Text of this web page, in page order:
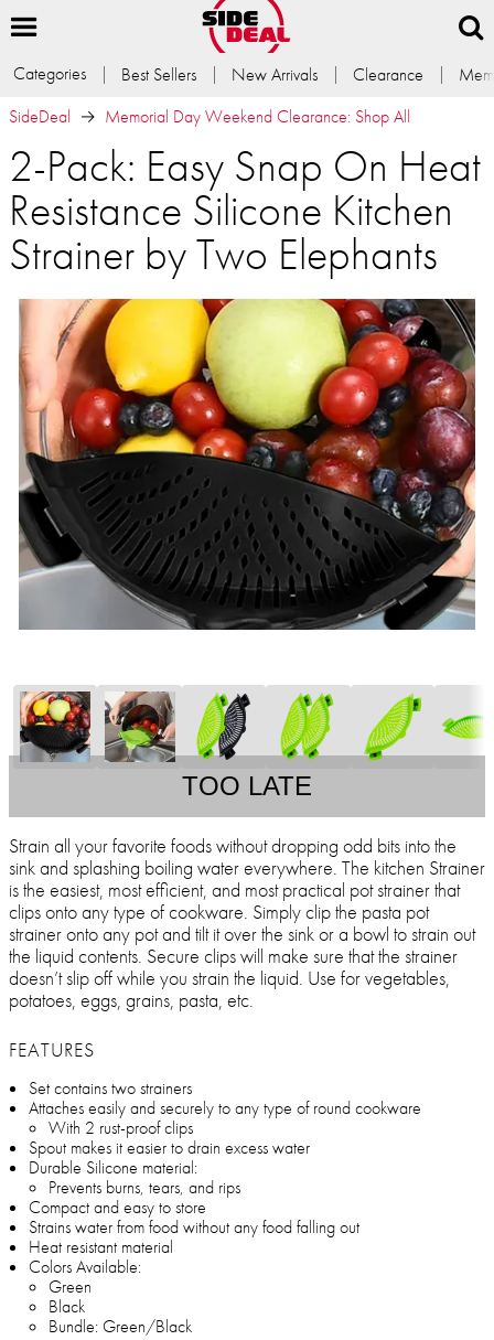
Categories Best Sellers New Arrivals Clearance
SideDeal
Memorial Day Weekend Clearance: Shop All
2-Pack: Easy Snap On Heat
Resistance Silicone Kitchen
Strainer by Two Elephants
TOO LATE
Strain all your favorite foods without dropping odd bits into the
sink and splashing boiling water everywhere. The kitchen Strainer
is the easiest, most efficient, and most practical pot strainer that
clips onto any type of cookware. Simply clip the pasta pot
strainer onto any pot and tilt it over the sink or a bowl to strain out
the liquid contents. Secure clips will make sure that the strainer
doesn’t slip off while you strain the liquid. Use for vegetables,
potatoes, eggs, grains, pasta, etc.
FEATURES
Set contains two strainers
Attaches easily and securely to any type of round cookware
With 2 rust-proof clips
Spout makes it easier to drain excess water
Durable Silicone material:
Prevents burns, tears, and rips
Compact and easy to store
Strains water from food without any food falling out
Heat resistant material
Colors Available:
Green
Black
Bundle: Green/Black